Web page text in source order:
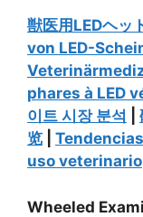
獣医用LEDヘッ
von LED-
phares à LED
이트 시장 분석
览
uso veterinario
Wheeled